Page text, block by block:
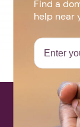
Find a
help near